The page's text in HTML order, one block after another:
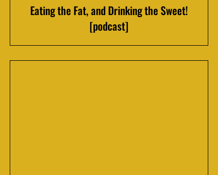
Eating the Fat, and Drinking the Sweet!
[podcast]